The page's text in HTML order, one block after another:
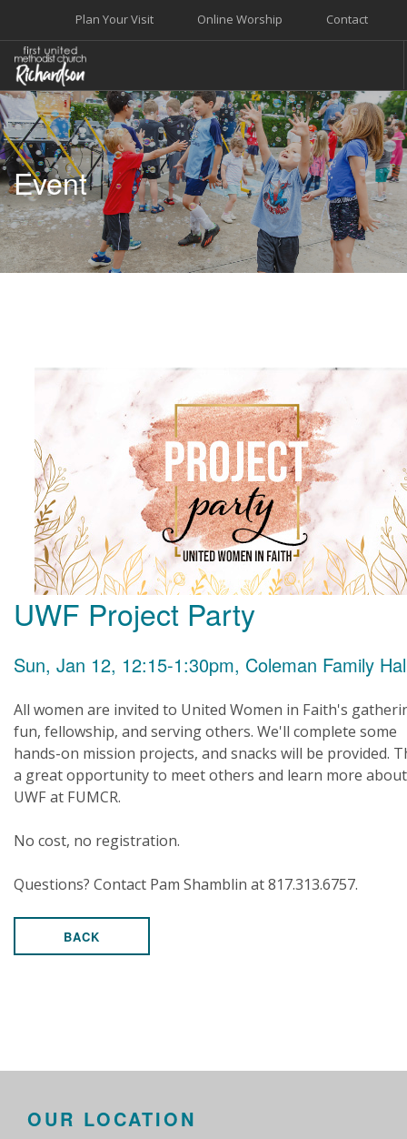
Contact
Online Worship
Plan Your Visit
WELCOME
WORSHIP+MUSIC
GROW
GIVE+SERVE
CARE
EVENTS
Event
UWF Project Party
Sun, Jan 12, 12:15-1:30pm, Coleman Family
All women are invited to United Women in Faith's
fun, fellowship, and serving others. We'll complete some
hands-on mission projects, and snacks will be provided.
a great opportunity to meet others and learn more about
UWF at FUMCR.
No cost, no registration.
Questions? Contact Pam Shamblin at 817.313.6757.
BACK
OUR LOCATION